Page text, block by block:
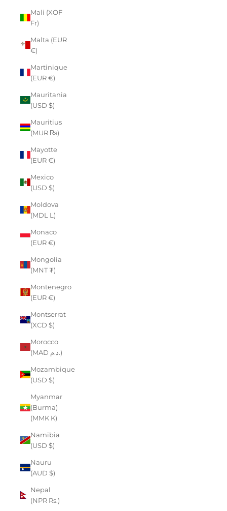
Mali (XOF
Fr)
Malta (EUR
€)
Martinique
(EUR €)
Mauritania
(USD $)
Mauritius
(MUR ₨)
Mayotte
(EUR €)
Mexico
(USD $)
Moldova
(MDL L)
Monaco
(EUR €)
Mongolia
(MNT ₮)
Montenegro
(EUR €)
Montserrat
(XCD $)
Morocco
(MAD د.م.)
Mozambique
(USD $)
Myanmar
(Burma)
(MMK K)
Namibia
(USD $)
Nauru
(AUD $)
Nepal
(NPR Rs.)